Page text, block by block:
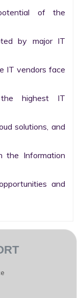
of the
by major IT
IT vendors face
highest IT
solutions, and
the Information
and